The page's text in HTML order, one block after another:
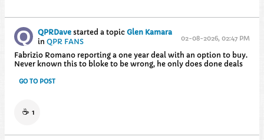
QPRDave started a topic Glen Kamara
in QPR FANS 02-08-2026, 02:47 PM
Fabrizio Romano reporting a one year deal with an option to buy.
Never known this to bloke to be wrong, he only does done deals
GO TO POST
☕ 1